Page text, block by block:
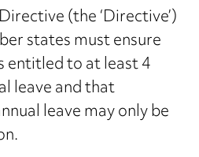
(the ‘Directive’)
states must ensure
entitled to at least 4
leave and that
leave may only be